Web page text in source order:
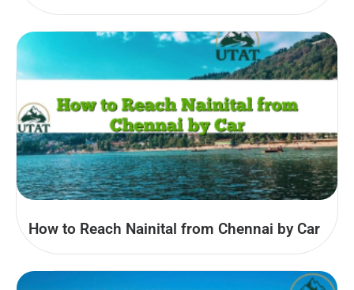
How to Reach Nainital from Chennai by Car